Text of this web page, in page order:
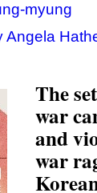
myung
Angela
The
war
and
war